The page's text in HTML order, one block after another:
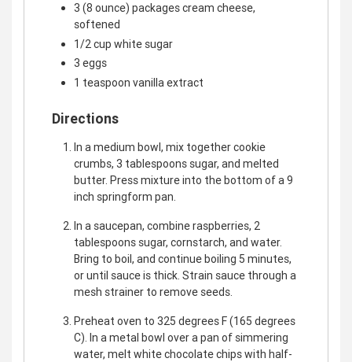
3 (8 ounce) packages cream cheese,
softened
1/2 cup white sugar
3 eggs
1 teaspoon vanilla extract
Directions
In a medium bowl, mix together cookie
crumbs, 3 tablespoons sugar, and melted
butter. Press mixture into the bottom of a 9
inch springform pan.
In a saucepan, combine raspberries, 2
tablespoons sugar, cornstarch, and water.
Bring to boil, and continue boiling 5 minutes,
or until sauce is thick. Strain sauce through a
mesh strainer to remove seeds.
Preheat oven to 325 degrees F (165 degrees
C). In a metal bowl over a pan of simmering
water, melt white chocolate chips with half-